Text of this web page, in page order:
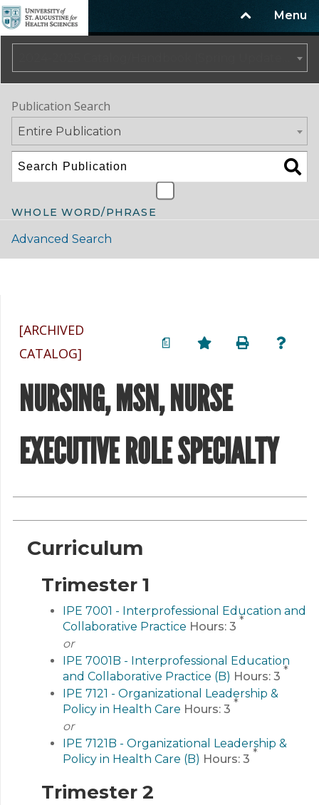
Menu
Publication Search
Entire Publication
WHOLE WORD/PHRASE
Advanced Search
a
[ARCHIVED
CATALOG]
NURSING, MSN, NURSE
EXECUTIVE ROLE SPECIALTY
Curriculum
Trimester 1
IPE 7001 - Interprofessional Education and
Collaborative Practice Hours: 3 *
or
IPE 7001B - Interprofessional Education
and Collaborative Practice (B) Hours: 3 *
IPE 7121 - Organizational Leadership &
Policy in Health Care Hours: 3 *
or
IPE 7121B - Organizational Leadership &
Policy in Health Care (B) Hours: 3 *
Trimester 2